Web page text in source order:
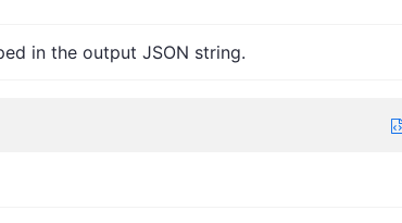
in the output JSON string.